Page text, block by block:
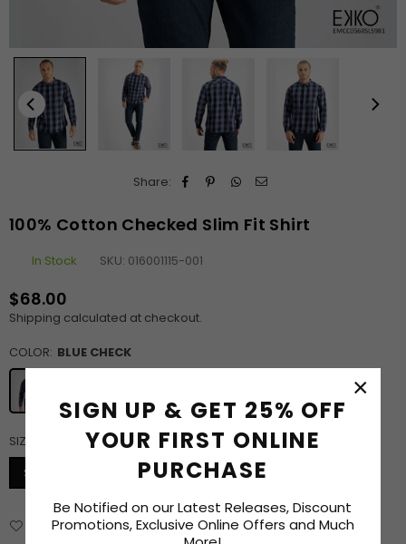
SIGN UP & GET 25% OFF
YOUR FIRST ONLINE
PURCHASE
Be Notified on our Latest Releases, Discount
Promotions, Exclusive Online Offers and Much
×
Share:
100% Cotton Checked Slim Fit Shirt
In Stock SKU: 016001115-001
Regular
price
$68.00
Shipping calculated at checkout.
COLOR: BLUE CHECK
SIZE: SIZE CHART
S XL XXL
Add to Wishlist Delivery & Returns
Enquiry